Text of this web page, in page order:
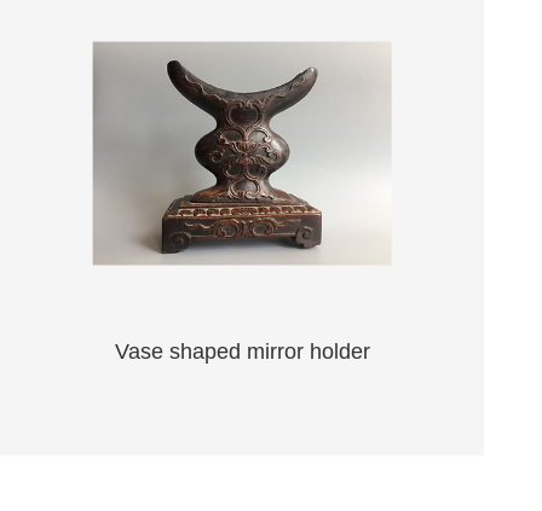
Vase shaped mirror holder